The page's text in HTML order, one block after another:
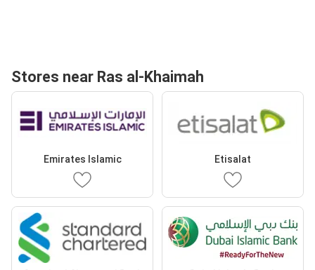
Stores near Ras al-Khaimah
Emirates Islamic Etisalat